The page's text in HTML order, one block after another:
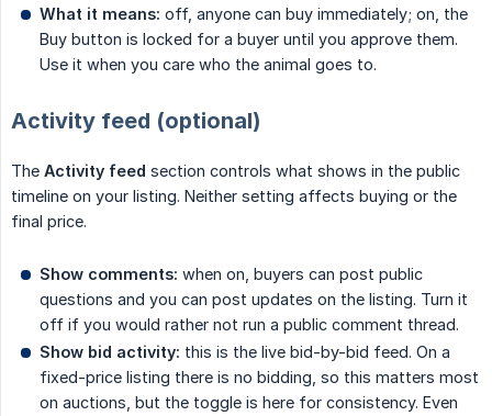
What it means: off, anyone can buy immediately; on, the
Buy button is locked for a buyer until you approve them.
Use it when you care who the animal goes to.
Activity feed (optional)
The Activity feed section controls what shows in the public
timeline on your listing. Neither setting affects buying or the
final price.
Show comments: when on, buyers can post public
questions and you can post updates on the listing. Turn it
off if you would rather not run a public comment thread.
Show bid activity: this is the live bid-by-bid feed. On a
fixed-price listing there is no bidding, so this matters most
on auctions, but the toggle is here for consistency. Even